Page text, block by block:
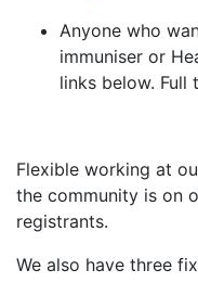
Anyone who
immuniser or
links below. Full
Flexible working at
the community is on
registrants.
We also have three